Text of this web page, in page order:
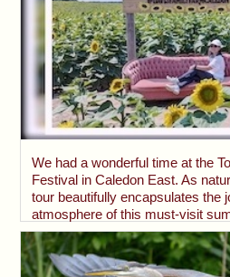
We had a wonderful time at the
Festival in Caledon East. As
tour beautifully encapsulates the
atmosphere of this must-visit